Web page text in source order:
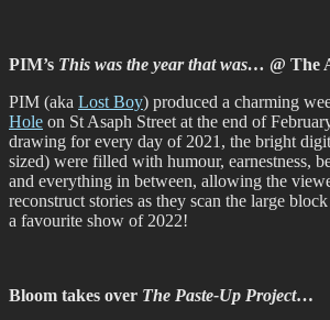
PIM’s This was the year that was… @ The
PIM (aka Lost Boy) produced a charming
Hole on St Asaph Street at the end of
drawing for every day of 2021, the bright
sized) were filled with humour, earnestness,
and everything in between, allowing the
reconstruct stories as they scan the large
a favourite show of 2022!
Bloom takes over The Paste-Up Project…